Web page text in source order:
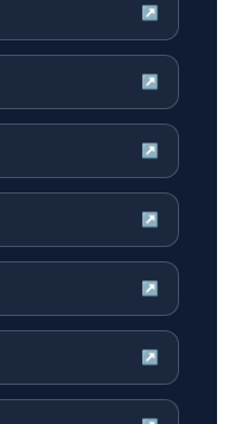
↗
↗
↗
↗
↗
↗